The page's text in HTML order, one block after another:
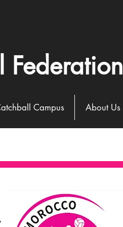
Federation
Campus About Us